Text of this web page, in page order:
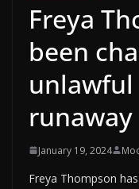
Freya
been
January 19, 2024
Freya Thompson